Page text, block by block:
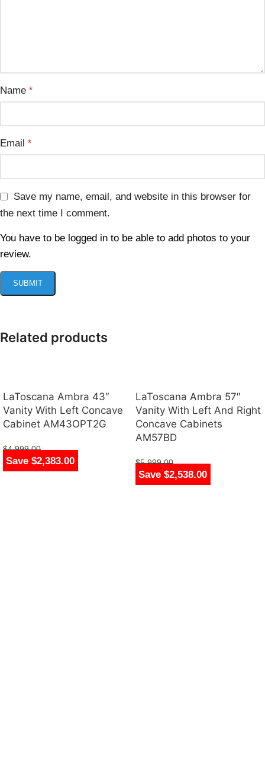
Name *
Email *
Save my name, email, and website in this browser for
the next time I comment.
You have to be logged in to be able to add photos to your
review.
Related products
Save $2,383.00
LaToscana Ambra 43″
Vanity With Left Concave
Cabinet AM43OPT2G
$4,999.00
$2,616.00
Save $2,538.00
LaToscana Ambra 57″
Vanity With Left And Right
Concave Cabinets
AM57BD
$5,999.00
$3,461.00